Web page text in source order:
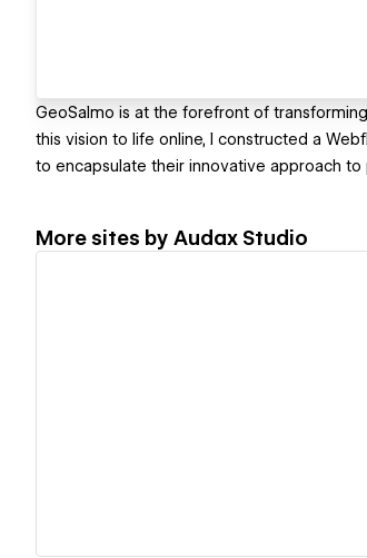
GeoSalmo is at the forefront of
this vision to life online, I constructed a
to encapsulate their innovative approach to
More sites by Audax Studio